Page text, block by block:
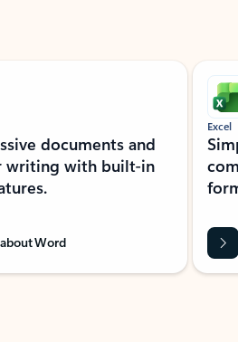
documents and
writing with built-in
Word
Excel